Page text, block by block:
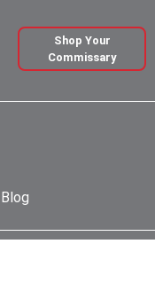
Shop Your
Commissary